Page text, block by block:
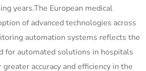
years.The European medical
of advanced technologies across
automation systems reflects the
for automated solutions in hospitals
accuracy and efficiency in the